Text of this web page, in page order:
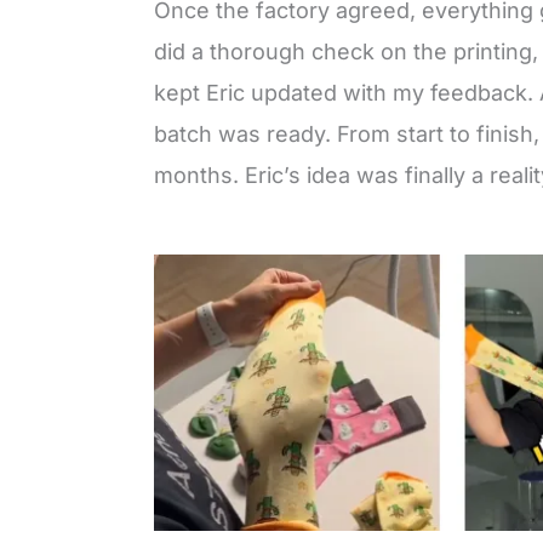
Once the factory agreed,
did a thorough check on the
kept Eric updated with my
batch was ready. From start to
months. Eric’s idea was finally a